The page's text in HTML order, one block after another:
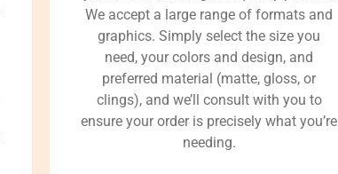
We accept a large range of formats and
graphics. Simply select the size you
need, your colors and design, and
preferred material (matte, gloss, or
clings), and we’ll consult with you to
ensure your order is precisely what you’re
needing.